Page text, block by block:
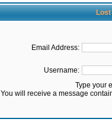
Lost
Email Address:
Username:
Type your
You will receive a message